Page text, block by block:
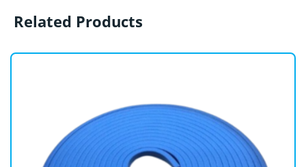
Related Products